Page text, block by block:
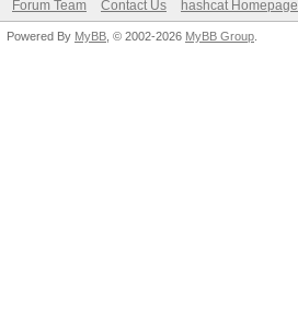
Forum Team Contact Us hashcat Homepage
Powered By MyBB , © 2002-2026 MyBB Group